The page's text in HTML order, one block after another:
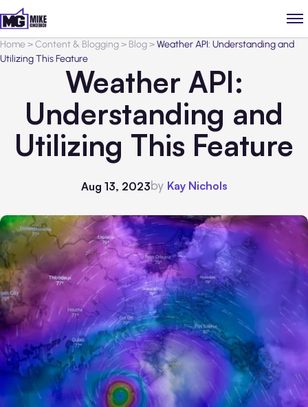
Home>Content & Blogging> Blog>Weather API: Understanding and
Utilizing This Feature
Weather API:
Understanding and
Utilizing This Feature
Aug 13, 2023by Kay Nichols